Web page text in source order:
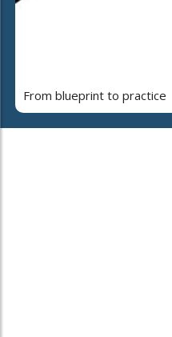
From blueprint to practice